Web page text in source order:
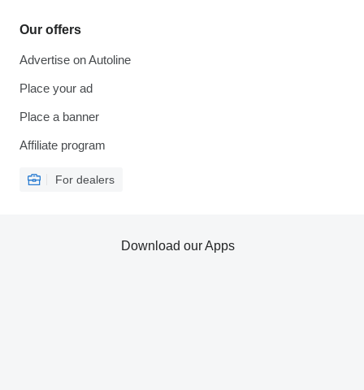
Our offers
Advertise on Autoline
Place your ad
Place a banner
Affiliate program
For dealers
Download our Apps